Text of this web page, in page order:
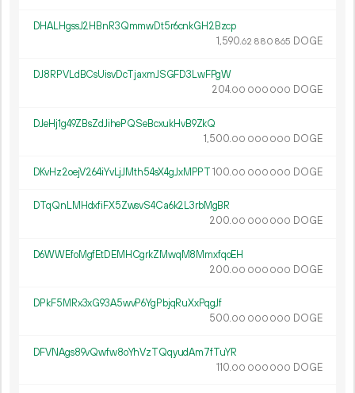
DHALHgssJ2HBnR3QmmwDt5r6cnkGH2Bzcp
1 590.62 880 865 DOGE
DJ8RPVLdBCsUisvDcTjaxmJSGFD3LwFPgW
204.00 000 000 DOGE
DJeHj1g49ZBsZdJihePQSeBcxukHvB9ZkQ
1 500.00 000 000 DOGE
DKvHz2oejV264iYvLjJMth54sX4gJxMPPT100.00 000 000 DOGE
DTqQnLMHdxfiFX5ZwsvS4Ca6k2L3rbMgBR
200.00 000 000 DOGE
D6WWEfoMgfEtDEMHCgrkZMwqM8MmxfqoEH
200.00 000 000 DOGE
DPkF5MRx3xG93A5wvP6YgPbjqRuXxPqgJf
500.00 000 000 DOGE
DFVNAgs89vQwfw8oYhVzTQqyudAm7fTuYR
110.00 000 000 DOGE